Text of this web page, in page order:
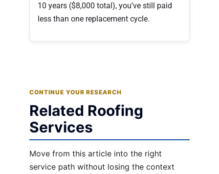
10 years ($8,000 total), you’ve still paid
less than one replacement cycle.
CONTINUE YOUR RESEARCH
Related Roofing
Services
Move from this article into the right
service path without losing the context